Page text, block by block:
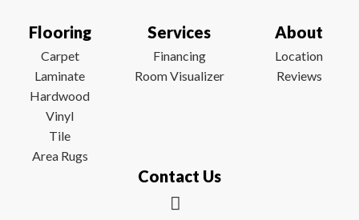
Flooring
Carpet
Laminate
Hardwood
Vinyl
Tile
Area Rugs
Services
Financing
Room Visualizer
About
Location
Reviews
Contact Us